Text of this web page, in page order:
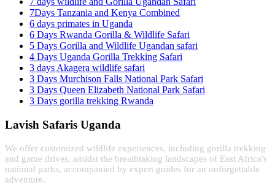
7Days Tanzania and Kenya Combined
6 days primates in Uganda
6 Days Rwanda Gorilla & Wildlife Safari
5 Days Gorilla and Wildlife Ugandan safari
4 Days Uganda Gorilla Trekking Safari
3 days Akagera wildlife safari
3 Days Murchison Falls National Park Safari
3 Days Queen Elizabeth National Park Safari
3 Days gorilla trekking Rwanda
Lavish Safaris Uganda
We offer customized wildlife experiences, including gorilla trekking
and game drives, amidst the breathtaking landscapes of East Africa's
national parks, accompanied by expert guides for an unforgettable
adventure.